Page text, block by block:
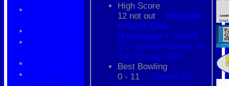
High Score
12 not out
Horspath
Cricket Club
Hurricanes v Oxford
CC Oxford Romans on
Tue 20 Aug 2024
Best Bowling
0 - 11
Oxford CC